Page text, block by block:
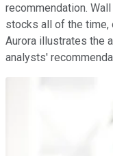
recommendation.
stocks all of the time,
Aurora illustrates the
analysts'